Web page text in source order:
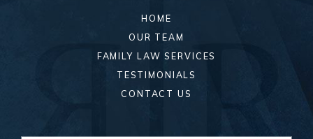
HOME
OUR TEAM
FAMILY LAW SERVICES
TESTIMONIALS
CONTACT US